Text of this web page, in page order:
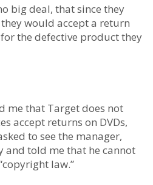
big deal, that since they
would accept a return
the defective product they
me that Target does not
accept returns on DVDs,
to see the manager,
and told me that he cannot
law.”